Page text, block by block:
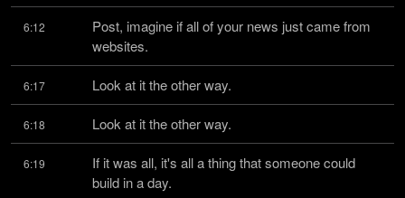
6:12
Post, imagine if all of your news just came from
websites.
6:17 Look at it the other way.
6:18 Look at it the other way.
6:19
If it was all, it's all a thing that someone could
build in a day.